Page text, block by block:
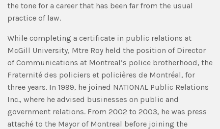
the tone for a career that has been far from the usual
practice of law.
While completing a certificate in public relations at
McGill University, Mtre Roy held the position of Director
of Communications at Montreal’s police brotherhood, the
Fraternité des policiers et policières de Montréal, for
three years. In 1999, he joined NATIONAL Public Relations
Inc., where he advised businesses on public and
government relations. From 2002 to 2003, he was press
attaché to the Mayor of Montreal before joining the